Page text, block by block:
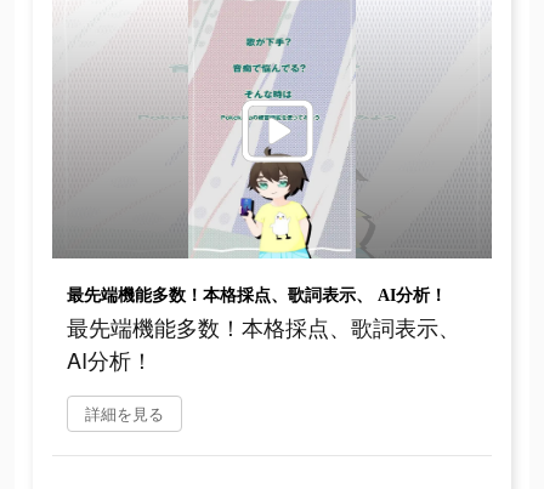
最先端機能多数！本格採点、歌詞表示、 AI分析！
最先端機能多数！本格採点、歌詞表示、
AI分析！
詳細を見る